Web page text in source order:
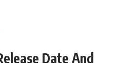
Date And